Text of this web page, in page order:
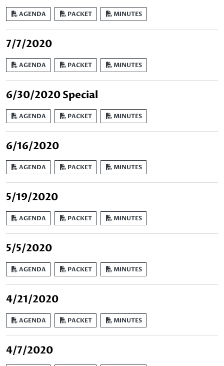
AGENDA PACKET MINUTES
7/7/2020
AGENDA PACKET MINUTES
6/30/2020 Special
AGENDA PACKET MINUTES
6/16/2020
AGENDA PACKET MINUTES
5/19/2020
AGENDA PACKET MINUTES
5/5/2020
AGENDA PACKET MINUTES
4/21/2020
AGENDA PACKET MINUTES
4/7/2020